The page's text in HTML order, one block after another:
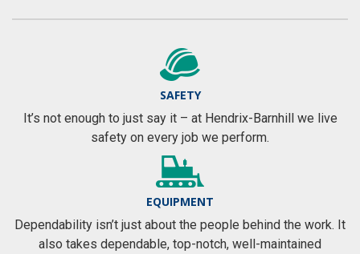
SAFETY
It’s not enough to just say it – at Hendrix-Barnhill we live
safety on every job we perform.
EQUIPMENT
Dependability isn’t just about the people behind the work. It
also takes dependable, top-notch, well-maintained